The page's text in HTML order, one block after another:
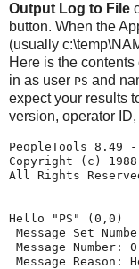
Output Log to File
button. When the
(usually
Here is the
in as user PS and
expect your results
version, operator
PeopleTools 8.49
Copyright (c)
All Rights
Hello "PS" (0,0)
Message Set
Message Number: 0
Message